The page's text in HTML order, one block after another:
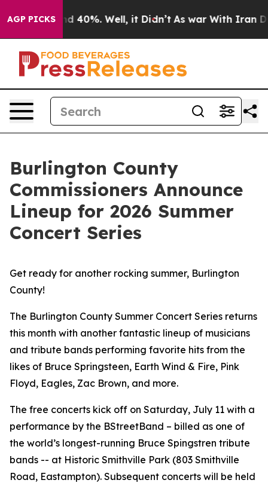
AGP PICKS
Around 40%. Well, it Didn’t As war With Iran Drove
Burlington County
Commissioners Announce
Lineup for 2026 Summer
Concert Series
Get ready for another rocking summer, Burlington
County!
The Burlington County Summer Concert Series returns
this month with another fantastic lineup of musicians
and tribute bands performing favorite hits from the
likes of Bruce Springsteen, Earth Wind & Fire, Pink
Floyd, Eagles, Zac Brown, and more.
The free concerts kick off on Saturday, July 11 with a
performance by the BStreetBand – billed as one of
the world’s longest-running Bruce Spingstren tribute
bands -- at Historic Smithville Park (803 Smithville
Road, Eastampton). Subsequent concerts will be held